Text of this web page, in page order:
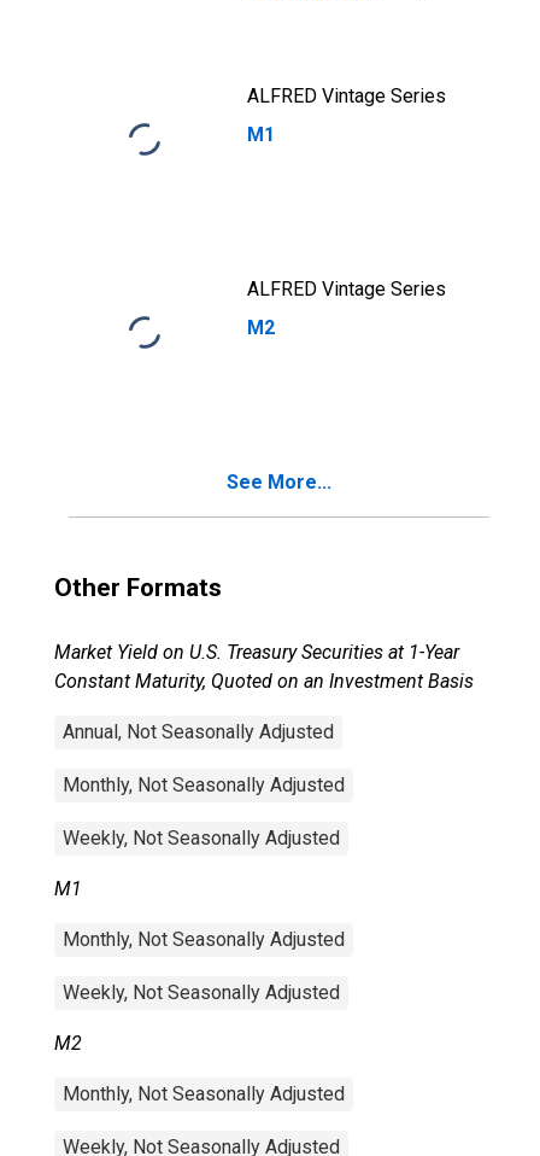
ALFRED Vintage Series
M1
ALFRED Vintage Series
M2
See More...
Other Formats
Market Yield on U.S. Treasury Securities at 1-Year
Constant Maturity, Quoted on an Investment Basis
Annual, Not Seasonally Adjusted
Monthly, Not Seasonally Adjusted
Weekly, Not Seasonally Adjusted
M1
Monthly, Not Seasonally Adjusted
Weekly, Not Seasonally Adjusted
M2
Monthly, Not Seasonally Adjusted
Weekly, Not Seasonally Adjusted